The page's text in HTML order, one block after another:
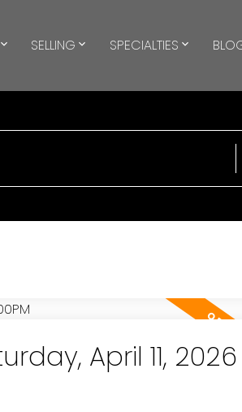
SELLING SPECIALTIES
April 11, 2026